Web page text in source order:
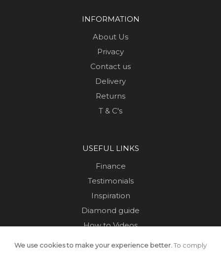
INFORMATION
About Us
Privacy
Contact us
Delivery
Returns
T & C's
USEFUL LINKS
Finance
Testimonials
Inspiration
Diamond guide
How to Videos
Sustainability
We use cookies to make your experience better.To comply